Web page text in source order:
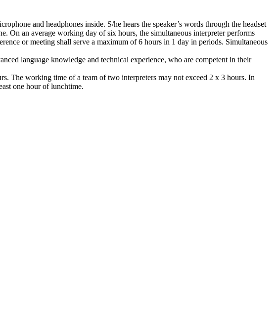
and headphones inside. S/he hears the speaker’s words through the headset
On an average working day of six hours, the simultaneous interpreter performs
or meeting shall serve a maximum of 6 hours in 1 day in periods. Simultaneous
language knowledge and technical experience, who are competent in their
The working time of a team of two interpreters may not exceed 2 x 3 hours. In
one hour of lunchtime.